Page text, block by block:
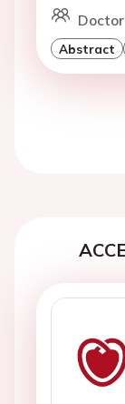
Abstract